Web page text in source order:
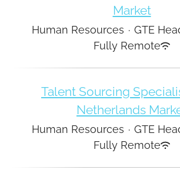
Market
Human Resources · GTE
Fully Remote
Talent Sourcing
Netherlands
Human Resources · GTE
Fully Remote